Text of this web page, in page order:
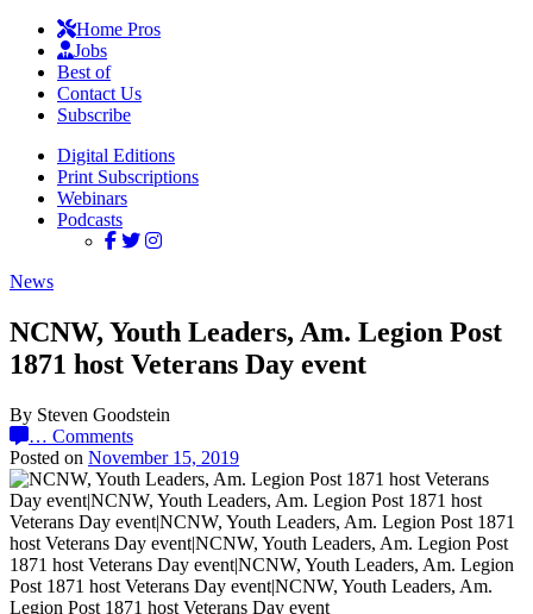
Home Pros
Jobs
Best of
Contact Us
Subscribe
Digital Editions
Print Subscriptions
Webinars
Podcasts
News
NCNW, Youth Leaders, Am. Legion Post
1871 host Veterans Day event
By Steven Goodstein
… Comments
Posted on November 15, 2019